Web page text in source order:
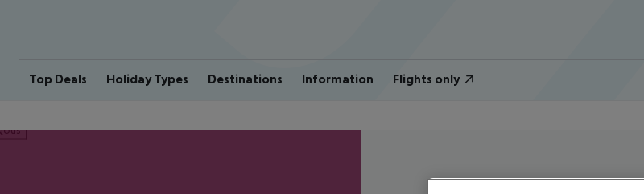
Top Deals Holiday Types Destinations Information Flights only